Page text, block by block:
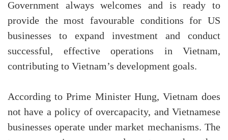
Government always welcomes and is ready to
provide the most favourable conditions for US
businesses to expand investment and conduct
successful, effective operations in Vietnam,
contributing to Vietnam’s development goals.
According to Prime Minister Hung, Vietnam does
not have a policy of overcapacity, and Vietnamese
businesses operate under market mechanisms. The